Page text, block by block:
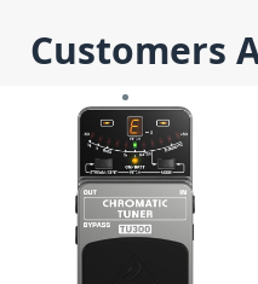
Customers